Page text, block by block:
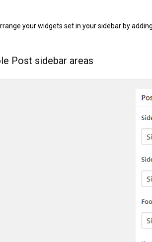
your widgets set in your sidebar by
Post sidebar areas